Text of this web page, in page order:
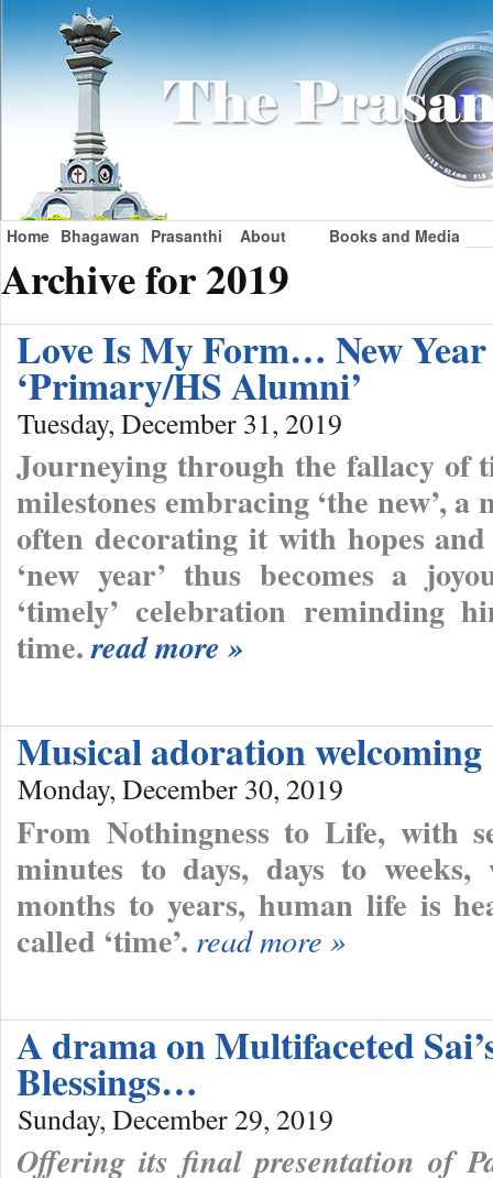
Home Bhagawan Prasanthi About Books and Media
Archive for 2019
Love Is My Form… New Year
‘Primary/HS Alumni’
Tuesday, December 31, 2019
Journeying through the fallacy of
milestones embracing ‘the new’,
often decorating it with hopes
‘new year’ thus becomes a
‘timely’ celebration reminding
time.read more »
Musical adoration welcoming
Monday, December 30, 2019
From Nothingness to Life, with
minutes to days, days to
months to years, human life is
called ‘time’. read more »
A drama on Multifaceted
Blessings…
Sunday, December 29, 2019
Offering its final presentation of